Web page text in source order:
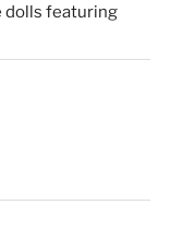
dolls featuring